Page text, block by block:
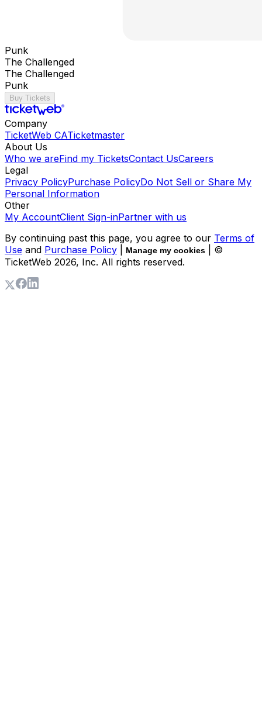
Punk
The Challenged
The Challenged
Punk
Buy Tickets
Company
TicketWeb CATicketmaster
About Us
Who we areFind my TicketsContact UsCareers
Legal
Privacy PolicyPurchase PolicyDo Not Sell or Share My
Personal Information
Other
My AccountClient Sign-inPartner with us
By continuing past this page, you agree to our Terms of
Use and Purchase Policy Manage my cookies
| ©
TicketWeb 2026, Inc. All rights reserved.